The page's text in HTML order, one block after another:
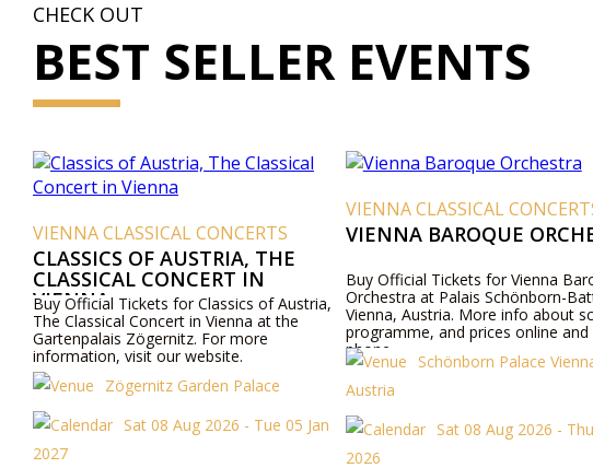
CHECK OUT
BEST SELLER EVENTS
CLASSICAL CONCERTS
OF AUSTRIA, THE
CONCERT IN
Official Tickets for Classics of Austria,
Classical Concert in Vienna at the
Zögernitz. For more
visit our website.
Zögernitz Garden Palace
Sat 08 Aug 2026 - Tue 05 Jan
VIENNA CLASSICAL CONCERTS
VIENNA BAROQUE ORCHESTRA
Buy Official Tickets for Vienna Baroque
Orchestra at Palais Schönborn-Batthyány,
Vienna, Austria. More info about schedule,
programme, and prices online and by
Schönborn Palace Vienna
Sat 08 Aug 2026 - Thu 31 Dec